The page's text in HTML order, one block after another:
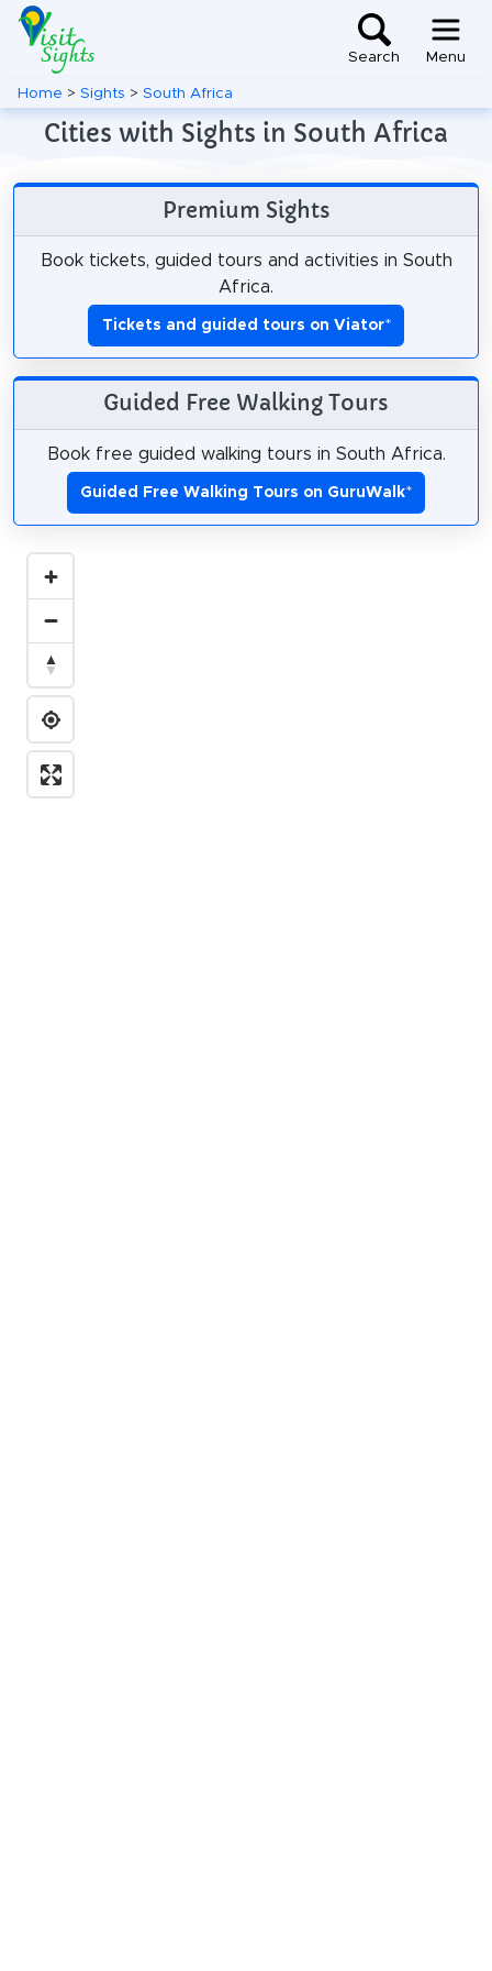
Search Menu
Home > Sights > South Africa
Cities with Sights in South Africa
Premium Sights
Book tickets, guided tours and activities in South
Africa.
Tickets and guided tours on Viator*
Guided Free Walking Tours
Book free guided walking tours in South Africa.
Guided Free Walking Tours on GuruWalk*